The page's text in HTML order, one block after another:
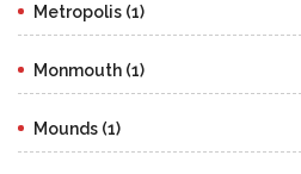
Metropolis (1)
Monmouth (1)
Mounds (1)